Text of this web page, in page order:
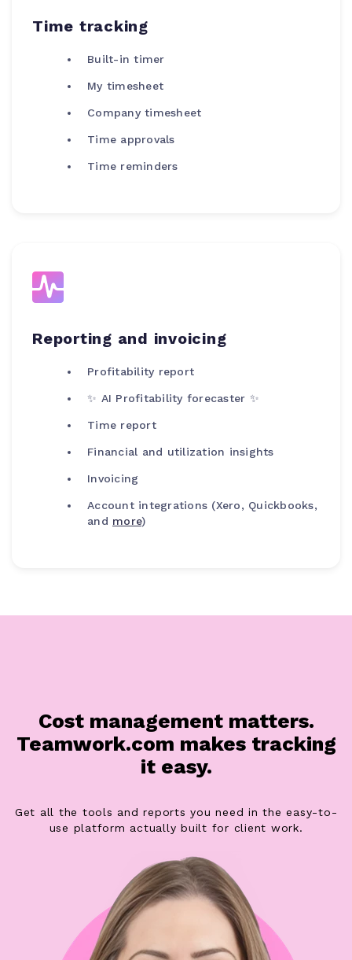
Time tracking
Built-in timer
My timesheet
Company timesheet
Time approvals
Time reminders
Reporting and invoicing
Profitability report
✨ AI Profitability forecaster ✨
Time report
Financial and utilization insights
Invoicing
Account integrations (Xero, Quickbooks,
and more)
Cost management matters.
Teamwork.com makes tracking
it easy.
Get all the tools and reports you need in the easy-to-
use platform actually built for client work.